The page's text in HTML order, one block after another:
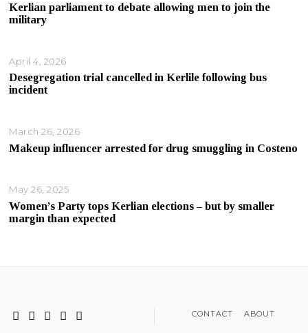
Kerlian parliament to debate allowing men to join the
military
April 4, 2026
Desegregation trial cancelled in Kerlile following bus
incident
March 26, 2026
Makeup influencer arrested for drug smuggling in Costeno
May 26, 2025
Women’s Party tops Kerlian elections – but by smaller
margin than expected
CONTACT ABOUT